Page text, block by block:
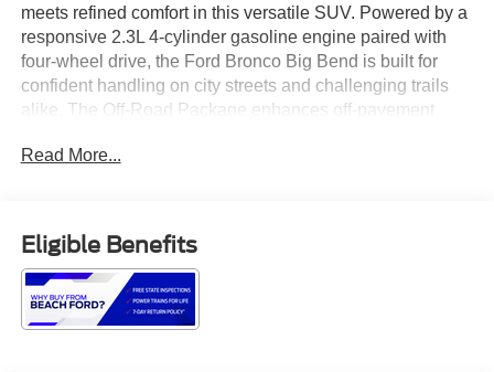
meets refined comfort in this versatile SUV. Powered by a
responsive 2.3L 4-cylinder gasoline engine paired with
four-wheel drive, the Ford Bronco Big Bend is built for
confident handling on city streets and challenging trails
alike. The Off-Road Package enhances off-pavement
ready features, and durable underbody protection, making
Apple CarPlay keeps your smartphone seamlessly
integrated for hands-free calling, messaging, and audio
streaming, while the built-in Navigation system provides
clear routing for long trips and unfamiliar roads. Safety
equipment includes Cross-Traffic Alert to help detect
Read More...
Eligible Benefits